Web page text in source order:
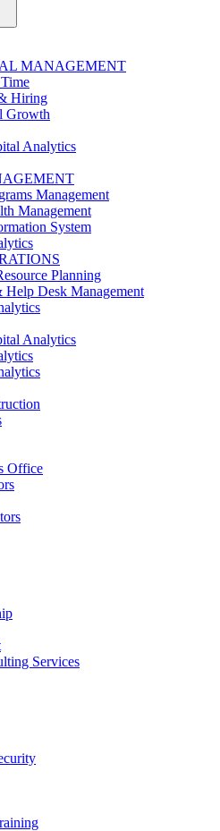
MANAGEMENT
Hiring
Growth
Analytics
Management
Management
System
Planning
Desk Management
Analytics
Office
Services